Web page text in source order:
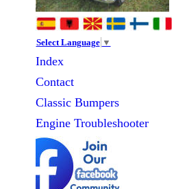
Select Language ▼
Index
Contact
Classic Bumpers
Engine Troubleshooter